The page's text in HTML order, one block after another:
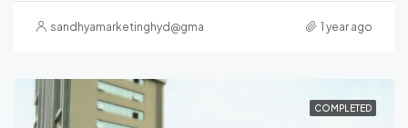
sandhyamarketinghyd@gmail.com 1 year ago
COMPLETED